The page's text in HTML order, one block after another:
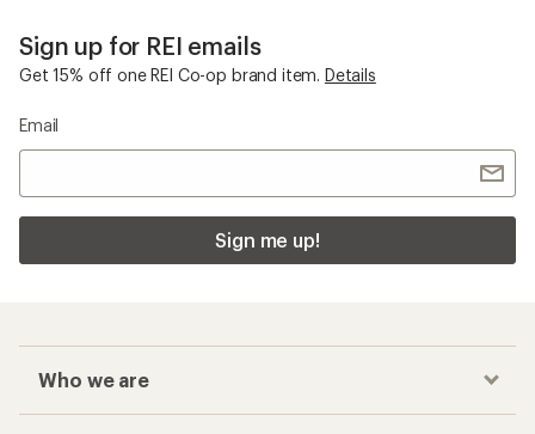
Sign up for REI emails
Get 15% off one REI Co-op brand item. Details
Email
Sign me up!
Who we are